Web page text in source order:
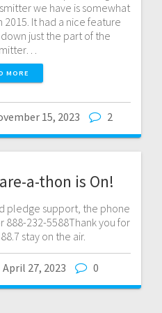
we have is somewhat
It had a nice feature
just the part of the
MORE
15, 2023 2
a-thon is On!
pledge support, the phone
888-232-5588Thank you for
stay on the air.
April 27, 2023 0